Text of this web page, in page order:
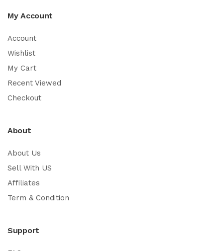
My Account
Account
Wishlist
My Cart
Recent Viewed
Checkout
About
About Us
Sell With US
Affiliates
Term & Condition
Support